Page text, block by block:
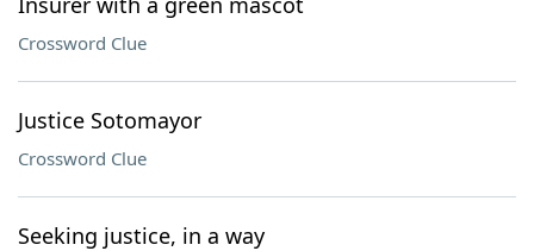
Crossword Clue
Justice Sotomayor
Crossword Clue
Seeking justice, in a way